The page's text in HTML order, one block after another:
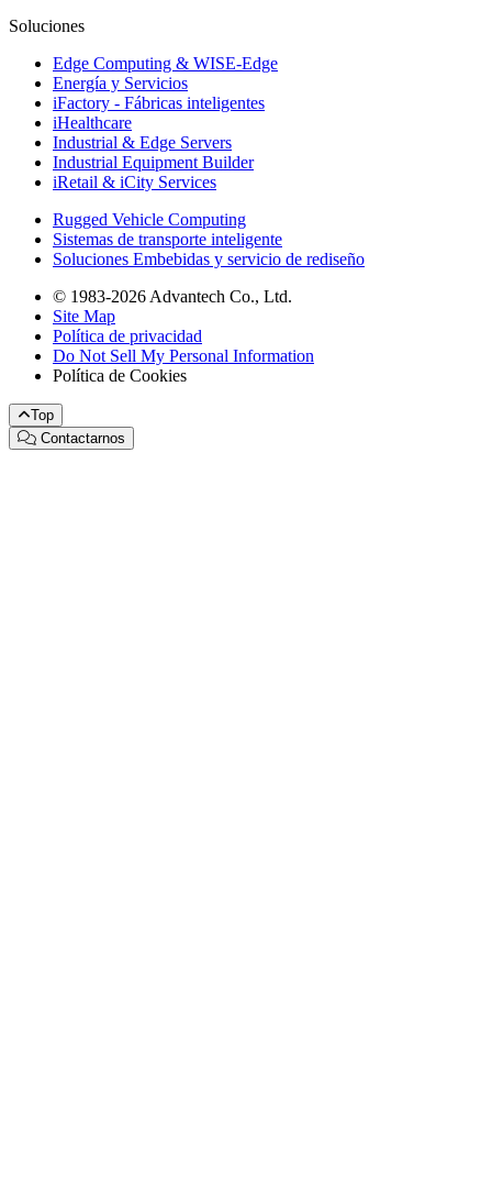
Soluciones
Edge Computing & WISE-Edge
Energía y Servicios
iFactory - Fábricas inteligentes
iHealthcare
Industrial & Edge Servers
Industrial Equipment Builder
iRetail & iCity Services
Rugged Vehicle Computing
Sistemas de transporte inteligente
Soluciones Embebidas y servicio de rediseño
© 1983-2026 Advantech Co., Ltd.
Site Map
Política de privacidad
Do Not Sell My Personal Information
Política de Cookies
Top
Contactarnos